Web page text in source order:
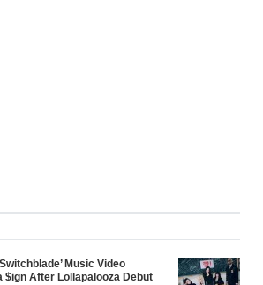
Music Video
$ign After Lollapalooza Debut